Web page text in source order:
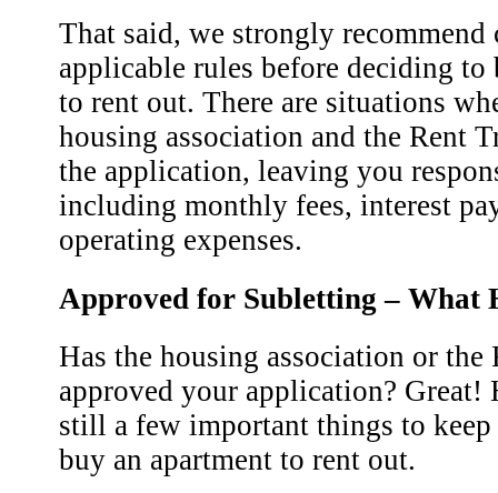
That said, we strongly recommend
applicable rules before deciding to
to rent out. There are situations
housing association and the Rent
the application, leaving you
including monthly fees, interest
operating expenses.
Approved for Subletting – What
Has the housing association or the
approved your application? Great!
still a few important things to
buy an apartment to rent out.